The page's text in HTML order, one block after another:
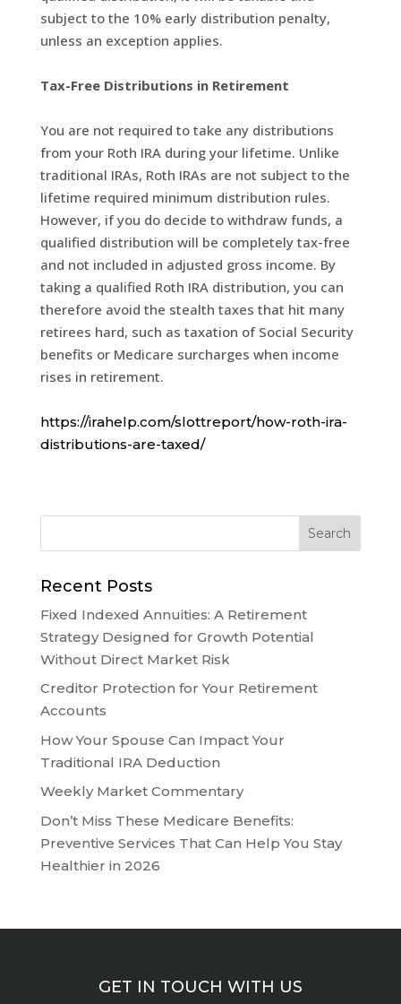
subject to the 10% early distribution penalty,
unless an exception applies.
Tax-Free Distributions in Retirement
You are not required to take any distributions
from your Roth IRA during your lifetime. Unlike
traditional IRAs, Roth IRAs are not subject to the
lifetime required minimum distribution rules.
However, if you do decide to withdraw funds, a
qualified distribution will be completely tax-free
and not included in adjusted gross income. By
taking a qualified Roth IRA distribution, you can
therefore avoid the stealth taxes that hit many
retirees hard, such as taxation of Social Security
benefits or Medicare surcharges when income
rises in retirement.
https://irahelp.com/slottreport/how-roth-ira-
distributions-are-taxed/
Recent Posts
Fixed Indexed Annuities: A Retirement
Strategy Designed for Growth Potential
Without Direct Market Risk
Creditor Protection for Your Retirement
Accounts
How Your Spouse Can Impact Your
Traditional IRA Deduction
Weekly Market Commentary
Don’t Miss These Medicare Benefits:
Preventive Services That Can Help You Stay
Healthier in 2026
GET IN TOUCH WITH US